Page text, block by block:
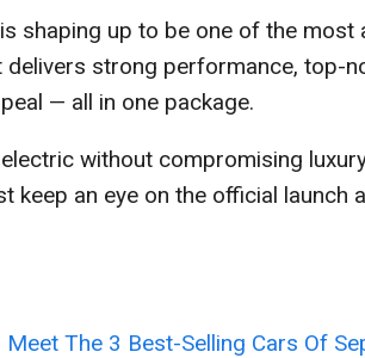
shaping up to be one of the most
delivers strong performance, top-
— all in one package.
without compromising
keep an eye on the official launch
The 3 Best-Selling Cars Of